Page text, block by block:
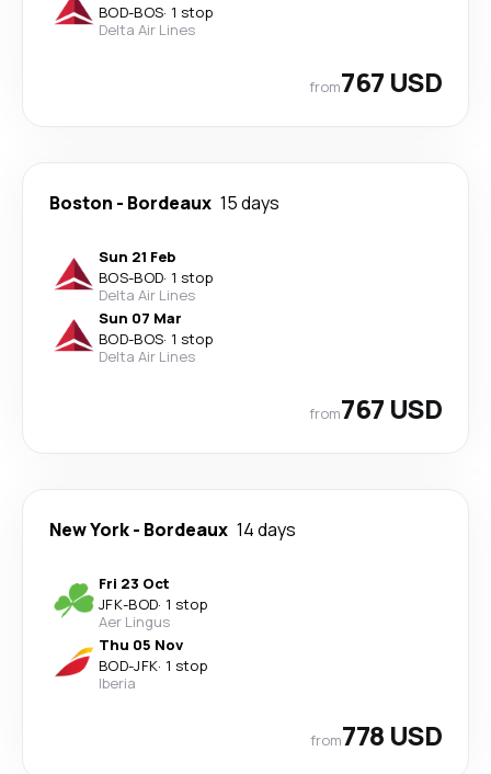
BOD-BOS· 1 stop
Delta Air Lines
from767 USD
Boston - Bordeaux 15 days
Sun 21 Feb
BOS-BOD· 1 stop
Delta Air Lines
Sun 07 Mar
BOD-BOS· 1 stop
Delta Air Lines
from767 USD
New York- Bordeaux 14 days
Fri 23 Oct
JFK-BOD· 1 stop
Aer Lingus
Thu 05 Nov
BOD-JFK· 1 stop
Iberia
from778 USD